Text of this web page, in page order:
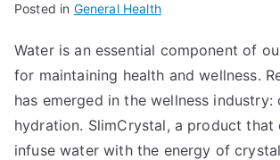
Posted in General Health
Water is an essential component of
for maintaining health and wellness.
has emerged in the wellness industry:
hydration. SlimCrystal, a product that
infuse water with the energy of